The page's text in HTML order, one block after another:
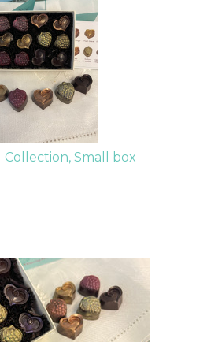
Collection, Small box